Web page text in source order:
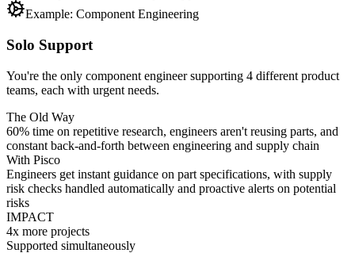
Example: Component Engineering
Solo Support
You're the only component engineer supporting 4 different product
teams, each with urgent needs.
The Old Way
60% time on repetitive research, engineers aren't reusing parts, and
constant back-and-forth between engineering and supply chain
With Pisco
Engineers get instant guidance on part specifications, with supply
risk checks handled automatically and proactive alerts on potential
risks
IMPACT
4x more projects
Supported simultaneously